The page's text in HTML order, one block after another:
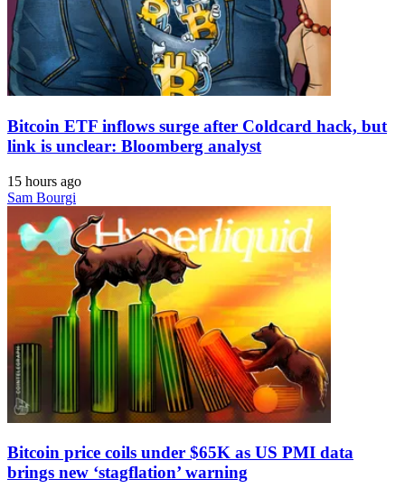
Bitcoin ETF inflows surge after Coldcard hack, but
link is unclear: Bloomberg analyst
15 hours ago
Sam Bourgi
Bitcoin price coils under $65K as US PMI data
brings new ‘stagflation’ warning